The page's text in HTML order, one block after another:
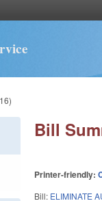
Bill
Printer-friendly:
Bill: ELIMINATE